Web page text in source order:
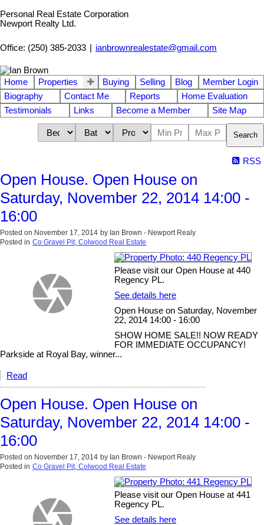
Personal Real Estate Corporation
Newport Realty Ltd.
Office: (250) 385-2033 ianbrownrealestate@gmail.com
Home Properties Buying Selling Blog
Member Login
Biography
Contact Me Reports
Home Evaluation
Testimonials
Links Become a Member Site Map
Search
RSS
Open House. Open House on
Saturday, November 22, 2014 14:00 -
16:00
Posted on November 17, 2014 by Ian Brown - Newport Realy
Posted in Co Gravel Pit, Colwood Real Estate
Please visit our Open House at 440
Regency PL.
See details here
Open House on Saturday, November
22, 2014 14:00 - 16:00
SHOW HOME SALE!! NOW READY
FOR IMMEDIATE OCCUPANCY!
Parkside at Royal Bay, winner...
Read
Open House. Open House on
Saturday, November 22, 2014 14:00 -
16:00
Posted on November 17, 2014 by Ian Brown - Newport Realy
Posted in Co Gravel Pit, Colwood Real Estate
Please visit our Open House at 441
Regency PL.
See details here